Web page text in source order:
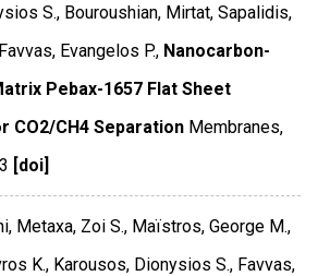
S., Bouroushian, Mirtat, Sapalidis,
Evangelos P., Nanocarbon-
Pebax-1657 Flat Sheet
CO2/CH4 Separation Membranes,
[doi]
Metaxa, Zoi S., Maïstros, George M.,
K., Karousos, Dionysios S., Favvas,